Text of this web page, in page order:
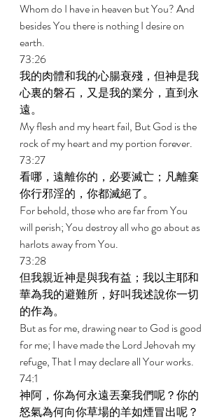
Whom do I have in heaven but You? And
besides You there is nothing I desire on
earth.
73:26
我的肉體和我的心腸衰殘，但神是我
心裏的磐石，又是我的業分，直到永
遠。
My flesh and my heart fail, But God is the
rock of my heart and my portion forever.
73:27
看哪，遠離你的，必要滅亡；凡離棄
你行邪淫的，你都滅絕了。
For behold, those who are far from You
will perish; You destroy all who go about as
harlots away from You.
73:28
但我親近神是與我有益；我以主耶和
華為我的避難所，好叫我述說你一切
的作為。
But as for me, drawing near to God is good
for me; I have made the Lord Jehovah my
refuge, That I may declare all Your works.
74:1
神阿，你為何永遠丟棄我們呢？你的
怒氣為何向你草場的羊如煙冒出呢？